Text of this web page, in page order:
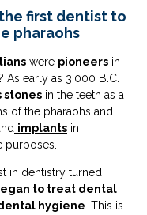
first dentist to
pharaohs
were pioneers in
As early as 3.000 B.C.
stones in the teeth as a
of the pharaohs and
implants in
purposes.
in dentistry turned
to treat dental
hygiene. This is